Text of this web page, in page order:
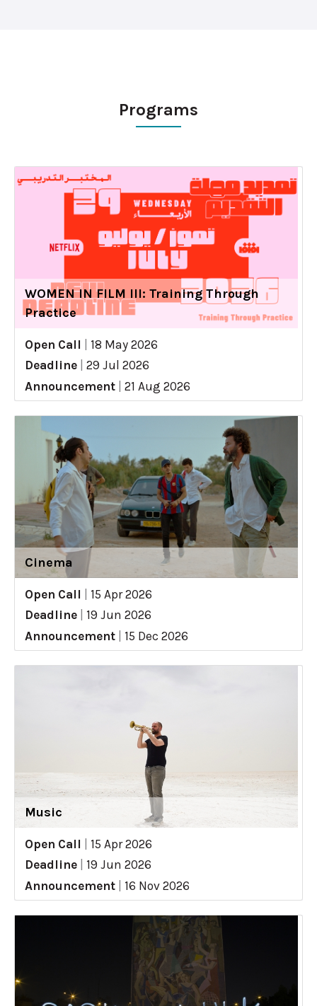
Programs
WOMEN IN FILM III: Training Through
Practice
Open Call
18 May 2026
Deadline
29 Jul 2026
Announcement
21 Aug 2026
Cinema
Open Call
15 Apr 2026
Deadline
19 Jun 2026
Announcement
15 Dec 2026
Music
Open Call
15 Apr 2026
Deadline
19 Jun 2026
Announcement
16 Nov 2026